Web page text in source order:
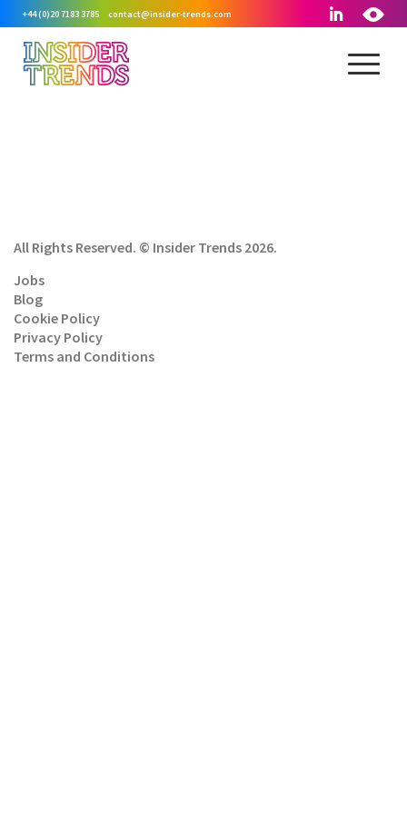
+44 (0)20 7183 3785 contact@insider-trends.com
All Rights Reserved. © Insider Trends 2026.
Jobs
Blog
Cookie Policy
Privacy Policy
Terms and Conditions